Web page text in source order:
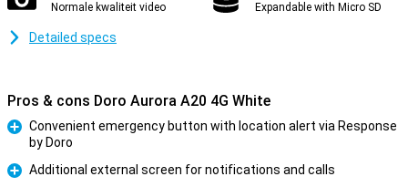
Normale kwaliteit video Expandable with Micro SD
Detailed specs
Pros & cons Doro Aurora A20 4G White
Convenient emergency button with location alert via Response
by Doro
Pro
Additional external screen for notifications and calls